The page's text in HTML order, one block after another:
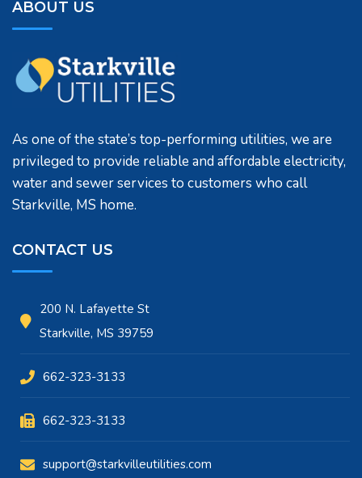
ABOUT US
As one of the state’s top-performing utilities, we are
privileged to provide reliable and affordable electricity,
water and sewer services to customers who call
Starkville, MS home.
CONTACT US
200 N. Lafayette St
Starkville, MS 39759
662-323-3133
662-323-3133
support@starkvilleutilities.com